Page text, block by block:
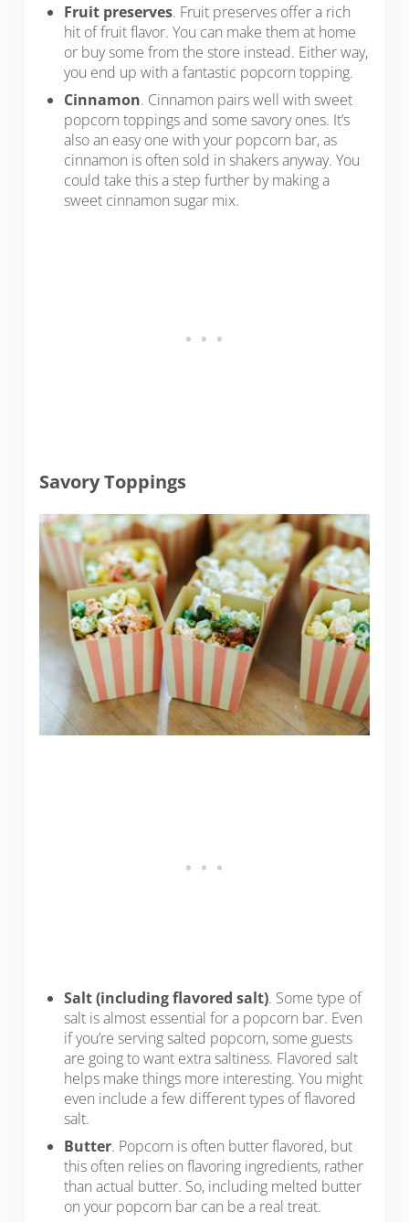
Fruit preserves. Fruit preserves offer a rich
hit of fruit flavor. You can make them at home
or buy some from the store instead. Either way,
you end up with a fantastic popcorn topping.
Cinnamon. Cinnamon pairs well with sweet
popcorn toppings and some savory ones. It’s
also an easy one with your popcorn bar, as
cinnamon is often sold in shakers anyway. You
could take this a step further by making a
sweet cinnamon sugar mix.
Savory Toppings
Salt (including flavored salt). Some type of
salt is almost essential for a popcorn bar. Even
if you’re serving salted popcorn, some guests
are going to want extra saltiness. Flavored salt
helps make things more interesting. You might
even include a few different types of flavored
salt.
Butter. Popcorn is often butter flavored, but
this often relies on flavoring ingredients, rather
than actual butter. So, including melted butter
on your popcorn bar can be a real treat.